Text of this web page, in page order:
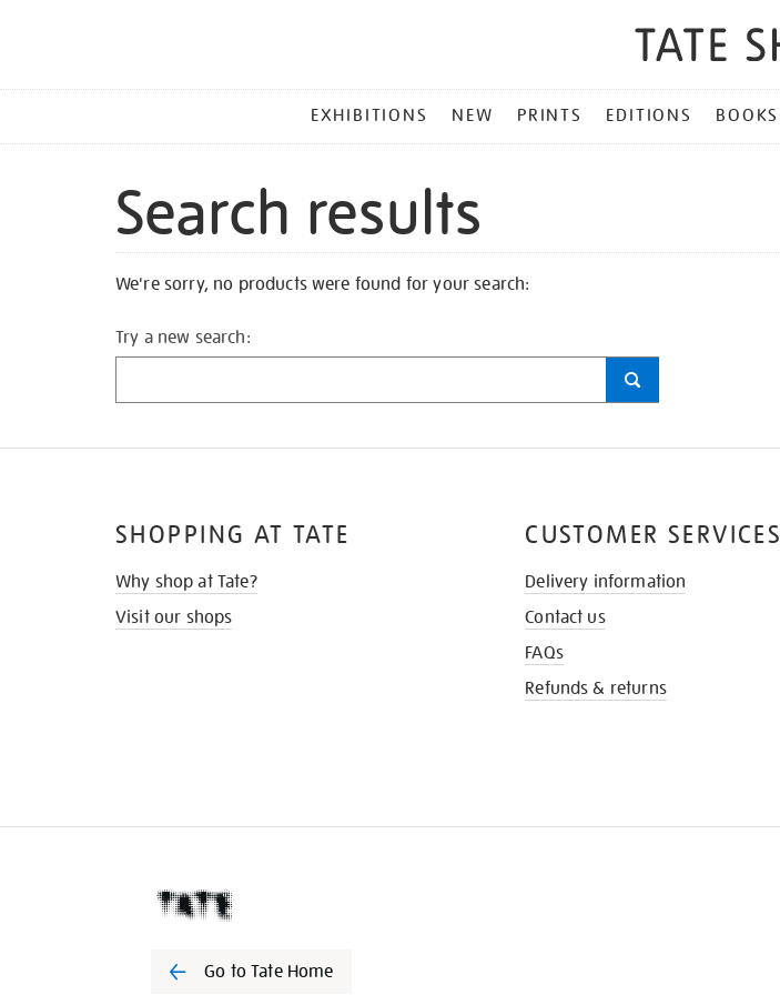
MENU
EXHIBITIONS NEW PRINTS EDITIONS BOOKS
Search results
We're sorry, no products were found for your search:
Try a new search:
SHOPPING AT TATE
Why shop at Tate?
Visit our shops
CUSTOMER SERVICES
Delivery information
Contact us
FAQs
Refunds & returns
Go to Tate Home